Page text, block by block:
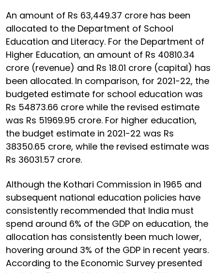
An amount of Rs 63,449.37 crore has been
allocated to the Department of School
Education and Literacy. For the Department of
Higher Education, an amount of Rs 40810.34
crore (revenue) and Rs 18.01 crore (capital) has
been allocated. In comparison, for 2021-22, the
budgeted estimate for school education was
Rs 54873.66 crore while the revised estimate
was Rs 51969.95 crore. For higher education,
the budget estimate in 2021-22 was Rs
38350.65 crore, while the revised estimate was
Rs 36031.57 crore.
Although the Kothari Commission in 1965 and
subsequent national education policies have
consistently recommended that India must
spend around 6% of the GDP on education, the
allocation has consistently been much lower,
hovering around 3% of the GDP in recent years.
According to the Economic Survey presented